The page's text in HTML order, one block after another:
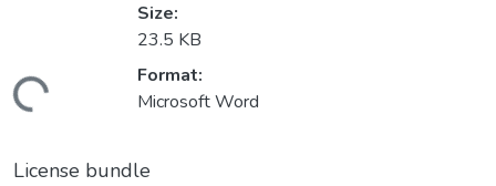
Size:
23.5 KB
Format:
Microsoft Word
License bundle